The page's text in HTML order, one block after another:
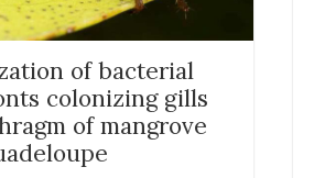
of bacterial
colonizing gills
of mangrove